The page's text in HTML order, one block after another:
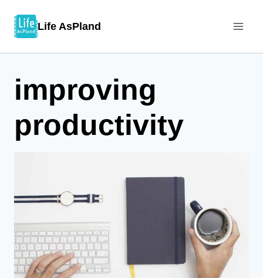
Life AsPland
improving
productivity